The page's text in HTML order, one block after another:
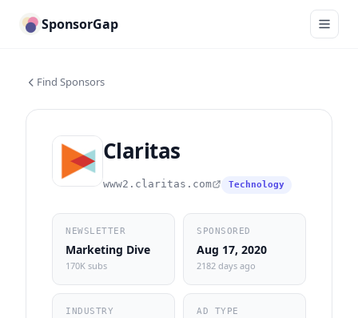
SponsorGap
Find Sponsors
Claritas
www2.claritas.com Technology
NEWSLETTER
Marketing Dive
170K subs
SPONSORED
Aug 17, 2020
2182 days ago
INDUSTRY AD TYPE